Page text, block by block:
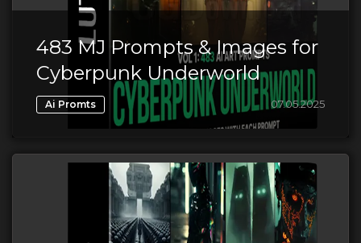
483 MJ Prompts & Images for
Cyberpunk Underworld
Ai Promts 07.05.2025